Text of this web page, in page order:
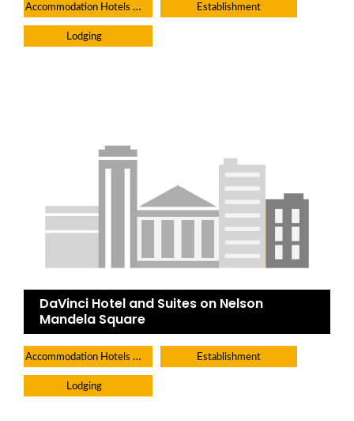
Accommodation Hotels Lodges And Inns Establishment
Lodging
DaVinci Hotel and Suites on Nelson
Mandela Square
Accommodation Hotels Lodges And Inns Establishment
Lodging